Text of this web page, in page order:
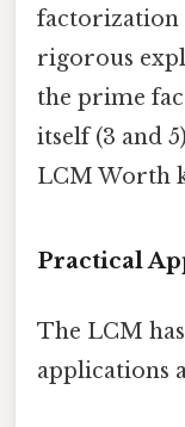
factorization
rigorous
the prime
itself (3 and
LCM Worth
Practical
The LCM
applications